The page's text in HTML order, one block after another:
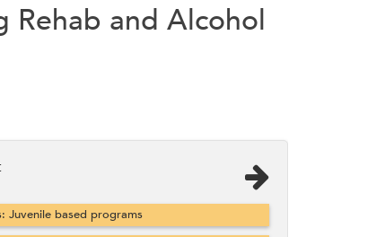
Rehab and Alcohol
Juvenile based programs